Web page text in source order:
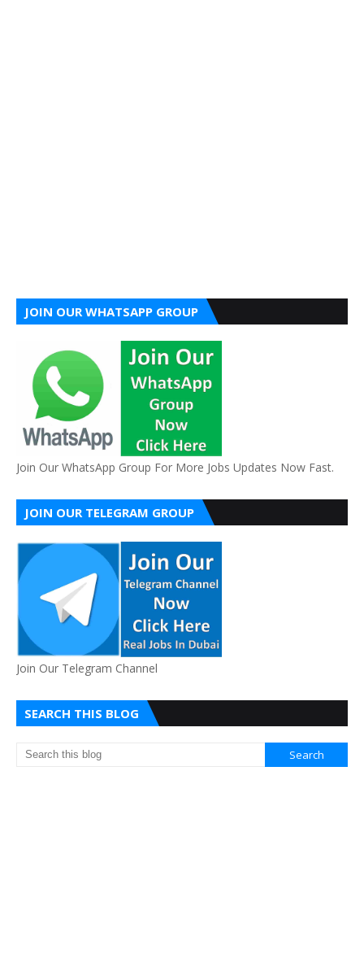
JOIN OUR WHATSAPP GROUP
Join Our WhatsApp Group For More Jobs Updates Now Fast.
JOIN OUR TELEGRAM GROUP
Join Our Telegram Channel
SEARCH THIS BLOG